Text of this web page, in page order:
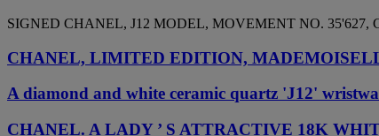
SIGNED CHANEL, J12 MODEL, MOVEMENT NO. 35'627,
CHANEL, LIMITED EDITION,
A diamond and white ceramic quartz 'J12'
CHANEL. A LADY ’ S ATTRACTIVE 18K